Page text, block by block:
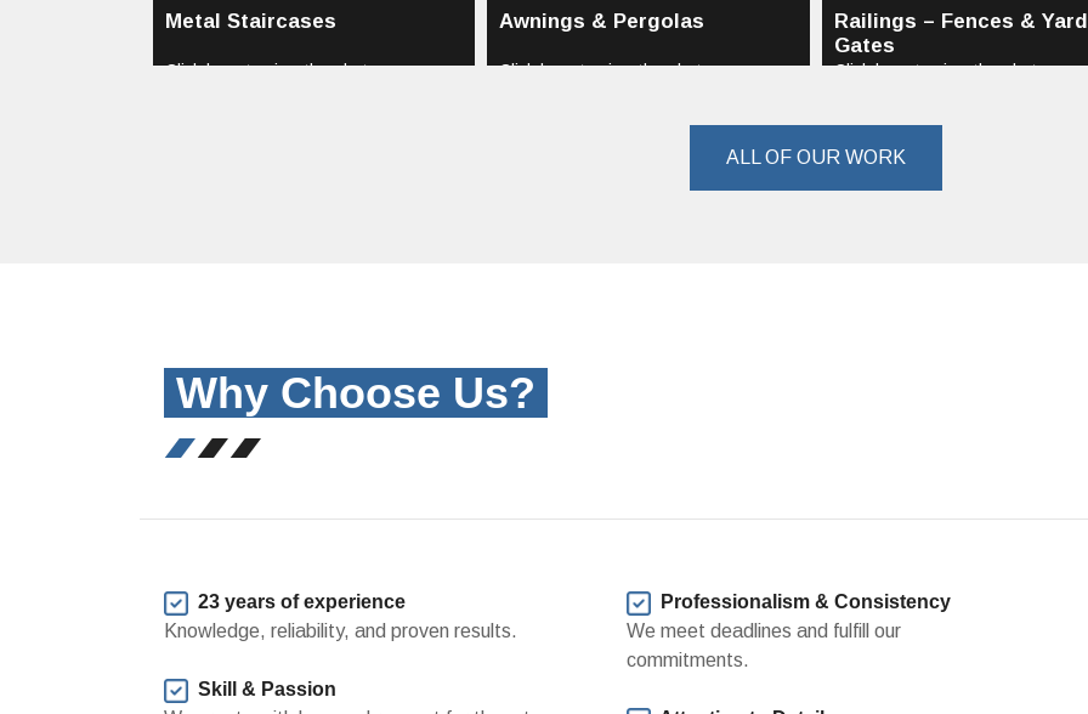
Metal Staircases
Click here to view the photos...
Awnings & Pergolas
Click here to view the photos...
Railings – Fences & Yard
Gates
Click here to view the photos...
ALL OF OUR WORK
Why Choose Us?
23 years of experience
Knowledge, reliability, and proven results.
Skill & Passion
Professionalism & Consistency
We meet deadlines and fulfill our
commitments.